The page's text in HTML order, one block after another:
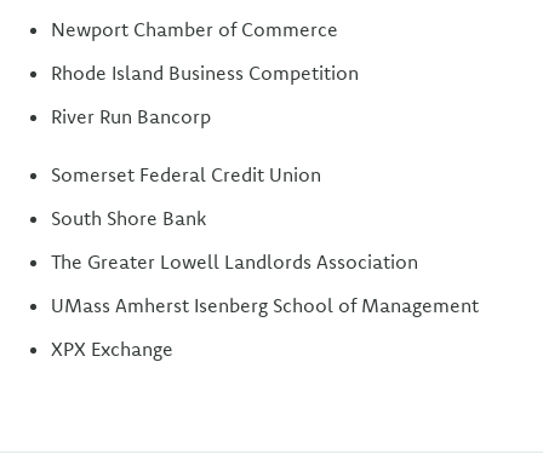
Newport Chamber of Commerce
Rhode Island Business Competition
River Run Bancorp
Somerset Federal Credit Union
South Shore Bank
The Greater Lowell Landlords Association
UMass Amherst Isenberg School of Management
XPX Exchange